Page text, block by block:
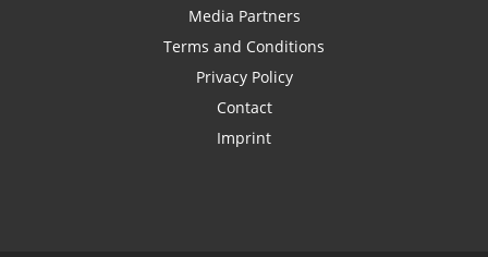
Media Partners
Terms and Conditions
Privacy Policy
Contact
Imprint